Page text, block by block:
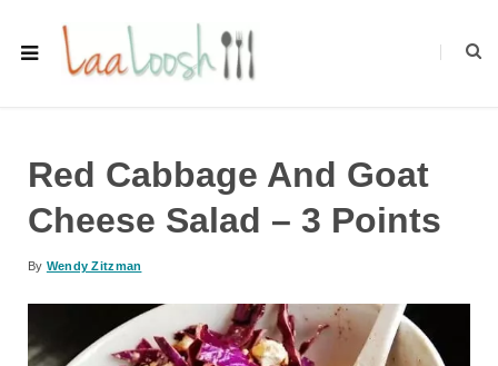
Red Cabbage And Goat
Cheese Salad – 3 Points
By Wendy Zitzman